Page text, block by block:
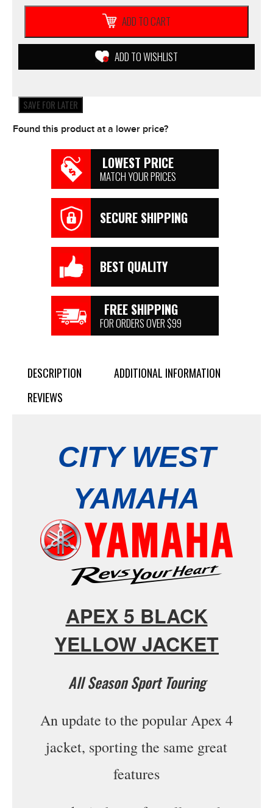
5
Waterproof
*NEW*
quantity
ADD TO CART
ADD TO WISHLIST
SAVE FOR LATER
Found this product at a lower price?
LOWEST PRICE
MATCH YOUR PRICES
SECURE SHIPPING
BEST QUALITY
FREE SHIPPING
FOR ORDERS OVER $99
DESCRIPTION
ADDITIONAL INFORMATION
REVIEWS
CITY WEST
YAMAHA
APEX 5 BLACK
YELLOW JACKET
All Season Sport Touring
An update to the popular Apex 4
jacket, sporting the same great
features